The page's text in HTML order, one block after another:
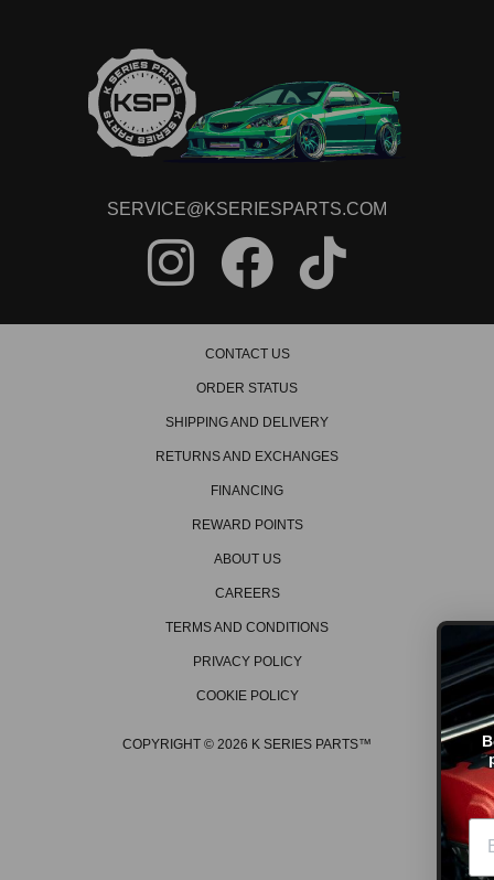
SERVICE@KSERIESPARTS.COM
CONTACT US
ORDER STATUS
SHIPPING AND DELIVERY
RETURNS AND EXCHANGES
FINANCING
REWARD POINTS
ABOUT US
CAREERS
TERMS AND CONDITIONS
PRIVACY POLICY
COOKIE POLICY
COPYRIGHT © 2026 K SERIES PARTS™
GET ON THE
Be the first to hear about
promos, new products,
events/races, and much